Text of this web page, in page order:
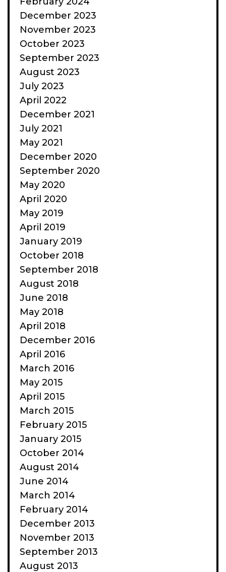
December 2023
November 2023
October 2023
September 2023
August 2023
July 2023
April 2022
December 2021
July 2021
May 2021
December 2020
September 2020
May 2020
April 2020
May 2019
April 2019
January 2019
October 2018
September 2018
August 2018
June 2018
May 2018
April 2018
December 2016
April 2016
March 2016
May 2015
April 2015
March 2015
February 2015
January 2015
October 2014
August 2014
June 2014
March 2014
February 2014
December 2013
November 2013
September 2013
August 2013